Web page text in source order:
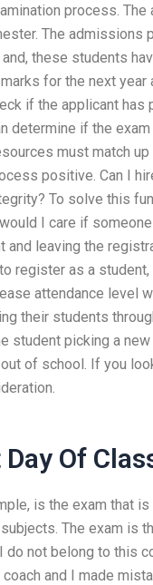
process.
The admissions
these students
for the next
if the applicant
determine if the
must match
positive. Can I
To solve this
I care if
and leaving the
register as a
attendance level
their students
student picking a
of school. If you
Of
is the exam that
The exam is
do not belong to this
and I made